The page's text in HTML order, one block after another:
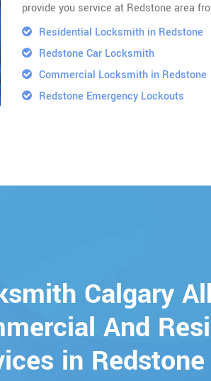
provide you service at Redstone area
Residential Locksmith in Redstone
Redstone Car Locksmith
Commercial Locksmith in Redstone
Redstone Emergency Lockouts
Calgary
And
in Redstone